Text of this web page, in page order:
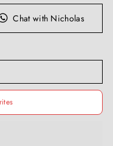
Chat with Nicholas